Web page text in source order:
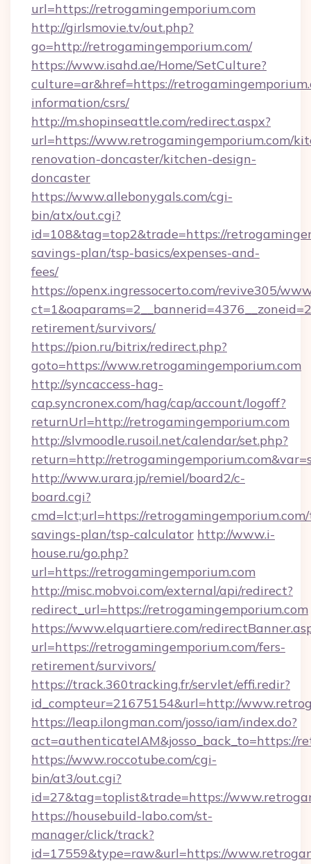
url=https://retrogamingemporium.com
http://girlsmovie.tv/out.php?
go=http://retrogamingemporium.com/
https://www.isahd.ae/Home/SetCulture?
culture=ar&href=https://
information/csrs/
http://m.shopinseattle.com/redirect.aspx?
url=https://www.retrogamingemporium.com/
renovation-doncaster/kitchen-design-
doncaster
https://www.allebonygals.com/cgi-
bin/atx/out.cgi?
id=108&tag=top2&trade=https://
savings-plan/tsp-basics/expenses-and-
fees/
https://openx.ingressocerto.com/revive305/
retirement/survivors/
https://pion.ru/bitrix/redirect.php?
goto=https://www.retrogamingemporium.com
http://syncaccess-hag-
cap.syncronex.com/hag/cap/account/logoff?
returnUrl=http://retrogamingemporium.com
http://slvmoodle.rusoil.net/calendar/set.php?
return=http://
http://www.urara.jp/remiel/board2/c-
board.cgi?
cmd=lct;url=https://
savings-plan/tsp-calculator http://www.i-
house.ru/go.php?
url=https://retrogamingemporium.com
http://misc.mobvoi.com/external/api/redirect?
redirect_url=https://retrogamingemporium.com
https://www.elquartiere.com/
url=https://retrogamingemporium.com/fers-
retirement/survivors/
https://track.360tracking.fr/servlet/effi.redir?
id_compteur=21675154&url=http://
https://leap.ilongman.com/josso/iam/index.do?
act=authenticateIAM&josso_back_to=https://
https://www.roccotube.com/cgi-
bin/at3/out.cgi?
id=27&tag=toplist&trade=https://
https://housebuild-labo.com/st-
manager/click/track?
id=17559&type=raw&url=https://